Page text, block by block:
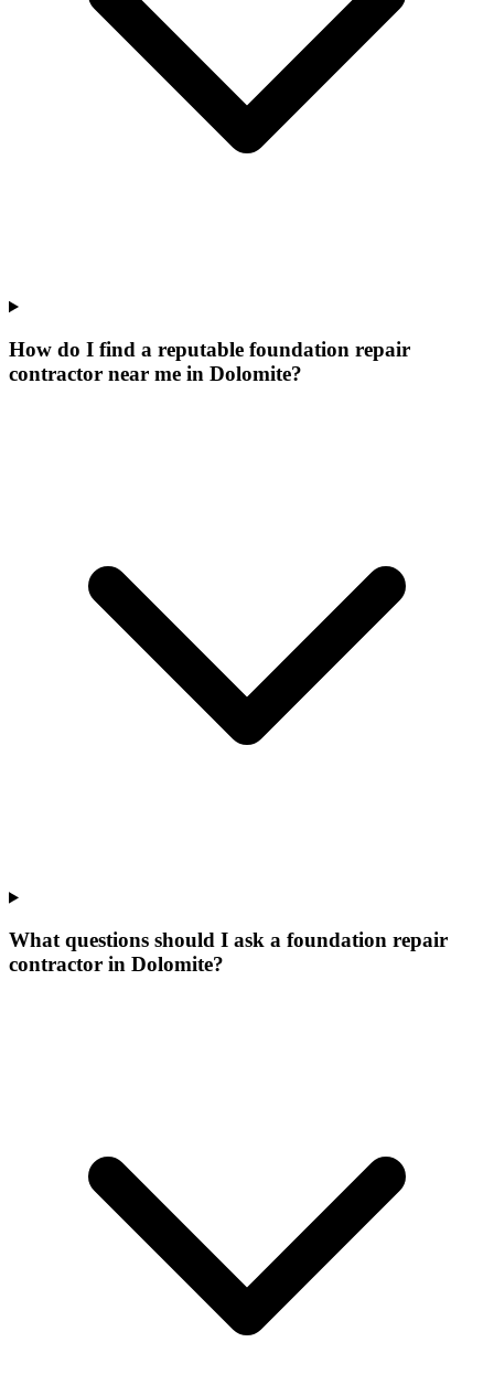
How do I find a reputable foundation repair
contractor near me in Dolomite?
What questions should I ask a foundation repair
contractor in Dolomite?